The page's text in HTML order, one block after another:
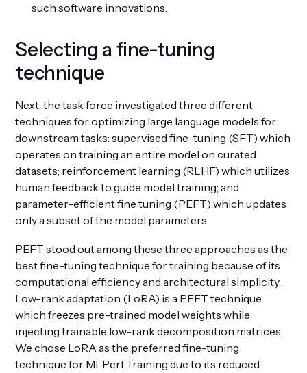
such software innovations.
Selecting a fine-tuning
technique
Next, the task force investigated three different
techniques for optimizing large language models for
downstream tasks: supervised fine-tuning (SFT) which
operates on training an entire model on curated
datasets; reinforcement learning (RLHF) which utilizes
human feedback to guide model training; and
parameter-efficient fine tuning (PEFT) which updates
only a subset of the model parameters.
PEFT stood out among these three approaches as the
best fine-tuning technique for training because of its
computational efficiency and architectural simplicity.
Low-rank adaptation (LoRA) is a PEFT technique
which freezes pre-trained model weights while
injecting trainable low-rank decomposition matrices.
We chose LoRA as the preferred fine-tuning
technique for MLPerf Training due to its reduced